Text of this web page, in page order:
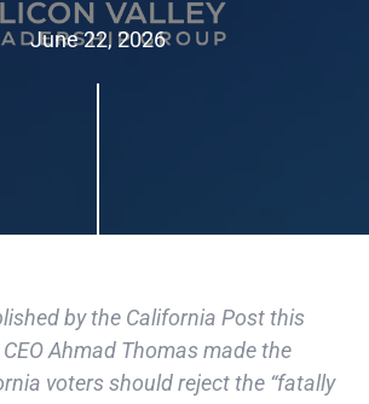
June 22, 2026
by the California Post this
CEO Ahmad Thomas made the
voters should reject the “fatally